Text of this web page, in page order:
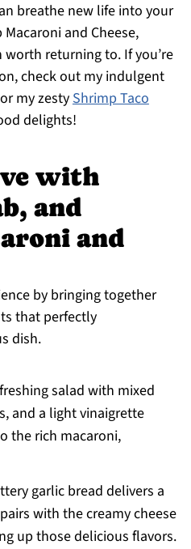
breathe new life into your
and Cheese,
worth returning to. If you’re
check out my indulgent
my zestyShrimp Taco
delights!
with
and
and
by bringing together
that perfectly
dish.
salad with mixed
and a light vinaigrette
the rich macaroni,
garlic bread delivers a
with the creamy cheese
up those delicious flavors.